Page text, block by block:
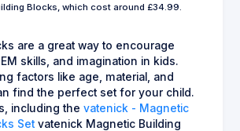
Blocks, which cost around £34.99.
are a great way to encourage
skills, and imagination in kids.
factors like age, material, and
find the perfect set for your child.
including the vatenick - Magnetic
Set vatenick Magnetic Building